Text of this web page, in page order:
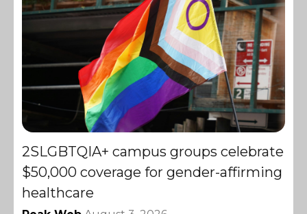
2SLGBTQIA+ campus groups celebrate
$50,000 coverage for gender-affirming
healthcare